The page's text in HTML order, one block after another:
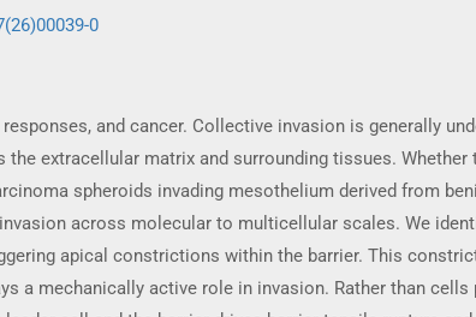
0
and cancer. Collective invasion is generally
extracellular matrix and surrounding tissues.
spheroids invading mesothelium derived from
across molecular to multicellular scales. We
apical constrictions within the barrier. This
a mechanically active role in invasion. Rather than cells